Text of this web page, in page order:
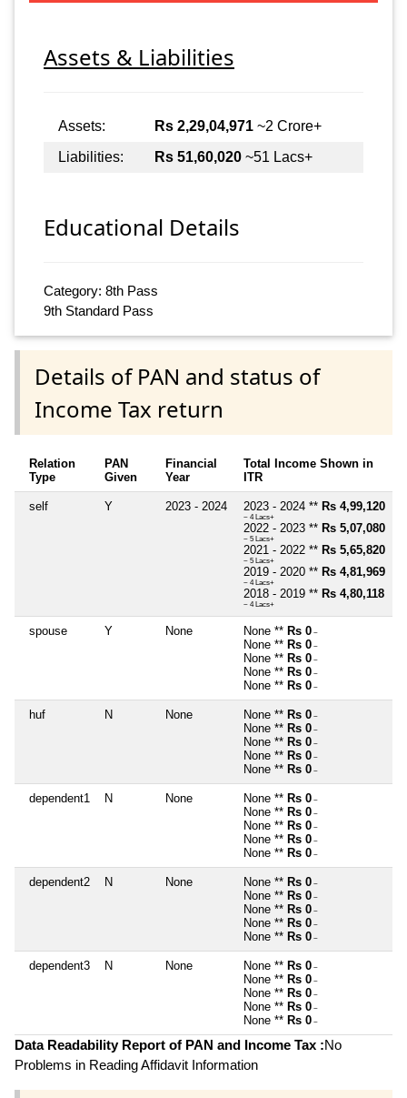
Assets & Liabilities
Assets: Rs 2,29,04,971 ~2 Crore+
Liabilities:
Rs 51,60,020 ~51 Lacs+
Educational Details
Category: 8th Pass
9th Standard Pass
Details of PAN and status of
Income Tax return
Relation
Type
PAN
Given
Financial
Year
Total Income Shown in
ITR
self Y 2023 - 2024 2023 - 2024 ** Rs 4,99,120
~ 4 Lacs+
2022 - 2023 ** Rs 5,07,080
~ 5 Lacs+
2021 - 2022 ** Rs 5,65,820
~ 5 Lacs+
2019 - 2020 ** Rs 4,81,969
~ 4 Lacs+
2018 - 2019 ** Rs 4,80,118
~ 4 Lacs+
spouse Y None None ** Rs 0 ~
None ** Rs 0 ~
None ** Rs 0 ~
None ** Rs 0 ~
None ** Rs 0 ~
huf N None None ** Rs 0 ~
None ** Rs 0 ~
None ** Rs 0 ~
None ** Rs 0 ~
None ** Rs 0 ~
dependent1 N None None ** Rs 0 ~
None ** Rs 0 ~
None ** Rs 0 ~
None ** Rs 0 ~
None ** Rs 0 ~
dependent2 N None None ** Rs 0 ~
None ** Rs 0 ~
None ** Rs 0 ~
None ** Rs 0 ~
None ** Rs 0 ~
dependent3 N None None ** Rs 0 ~
None ** Rs 0 ~
None ** Rs 0 ~
None ** Rs 0 ~
None ** Rs 0 ~
Data Readability Report of PAN and Income Tax :No
Problems in Reading Affidavit Information